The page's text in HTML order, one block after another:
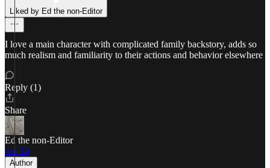
Liked by Ed the non-Editor
I love a main character with complicated family backstory, adds so
much realism and familiarity to their actions and behavior elsewhere
Reply (1)
Share
Ed the non-Editor
Jan 24
Author